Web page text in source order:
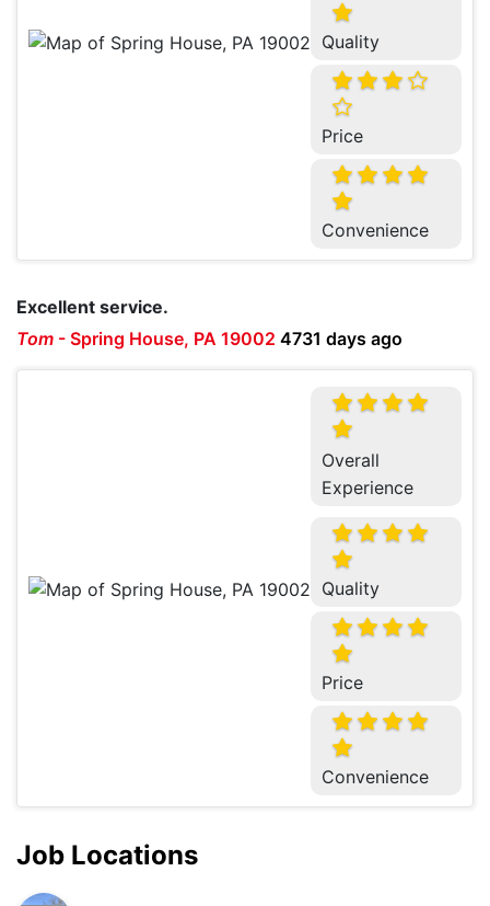
Quality
Price
Convenience
Excellent service.
Tom - Spring House, PA 19002 4731 days ago
Overall
Experience
Quality
Price
Convenience
Job Locations